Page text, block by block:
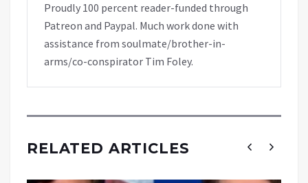
Proudly 100 percent reader-funded through
Patreon and Paypal. Much work done with
assistance from soulmate/brother-in-
arms/co-conspirator Tim Foley.
RELATED ARTICLES